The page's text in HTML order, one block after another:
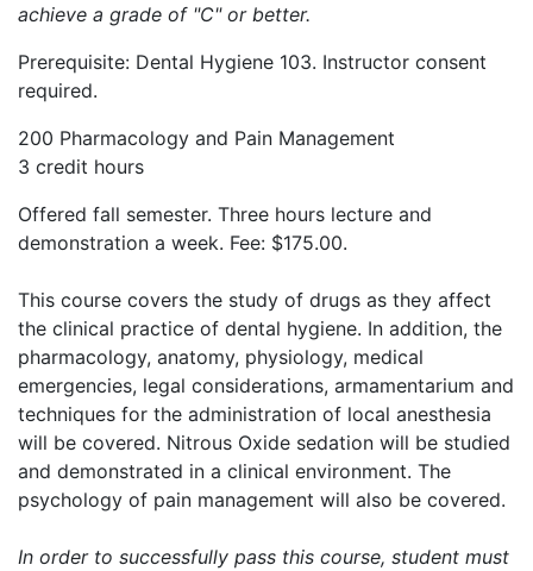
achieve a grade of "C" or better.
Prerequisite: Dental Hygiene 103. Instructor consent
required.
200 Pharmacology and Pain Management
3 credit hours
Offered fall semester. Three hours lecture and
demonstration a week. Fee: $175.00.
This course covers the study of drugs as they affect
the clinical practice of dental hygiene. In addition, the
pharmacology, anatomy, physiology, medical
emergencies, legal considerations, armamentarium and
techniques for the administration of local anesthesia
will be covered. Nitrous Oxide sedation will be studied
and demonstrated in a clinical environment. The
psychology of pain management will also be covered.
In order to successfully pass this course, student must